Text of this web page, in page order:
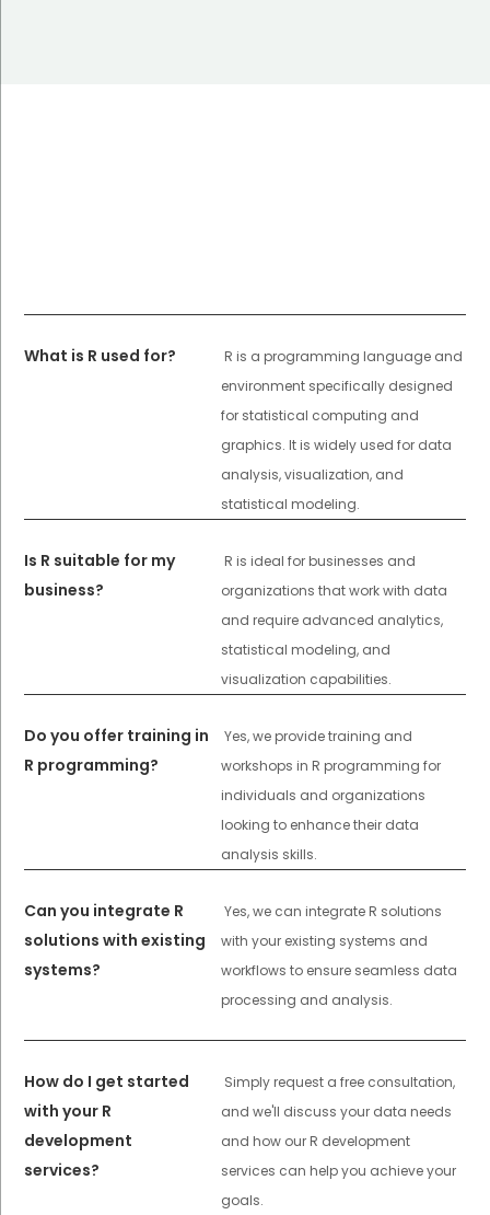
What is R used for?
R is a programming language and
environment specifically designed
for statistical computing and
graphics. It is widely used for data
analysis, visualization, and
statistical modeling.
Is R suitable for my
business?
R is ideal for businesses and
organizations that work with data
and require advanced analytics,
statistical modeling, and
visualization capabilities.
Do you offer training in
R programming?
Yes, we provide training and
workshops in R programming for
individuals and organizations
looking to enhance their data
analysis skills.
Can you integrate R
solutions with existing
systems?
Yes, we can integrate R solutions
with your existing systems and
workflows to ensure seamless data
processing and analysis.
How do I get started
with your R
development
services?
Simply request a free consultation,
and we'll discuss your data needs
and how our R development
services can help you achieve your
goals.